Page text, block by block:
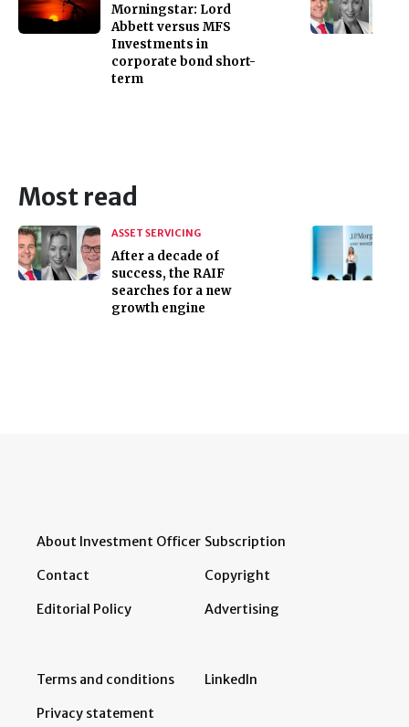
Morningstar: Lord
Abbett versus MFS
Investments in
corporate bond short-
term
Most read
ASSET SERVICING
After a decade of
success, the RAIF
searches for a new
growth engine
About Investment Officer
Contact
Editorial Policy
Subscription
Copyright
Advertising
Terms and conditions
Privacy statement
LinkedIn